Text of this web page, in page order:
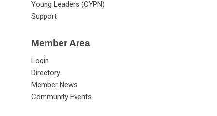
Young Leaders (CYPN)
Support
Member Area
Login
Directory
Member News
Community Events